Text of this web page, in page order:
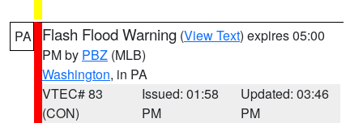
PA Flash Flood Warning (View Text) expires 05:00
PM by PBZ (MLB)
Washington, in PA
VTEC# 83
(CON)
Issued: 01:58
PM
Updated: 03:46
PM